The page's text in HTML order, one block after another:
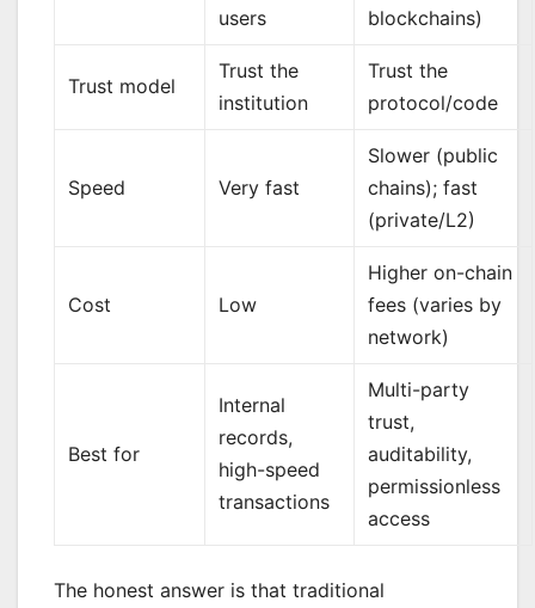
users
blockchains)
Trust model
Trust the
institution
Trust the
protocol/code
Speed Very fast
Slower (public
chains); fast
(private/L2)
Cost Low
Higher on-chain
fees (varies by
network)
Best for
Internal
records,
high-speed
transactions
Multi-party
trust,
auditability,
permissionless
access
The honest answer is that traditional